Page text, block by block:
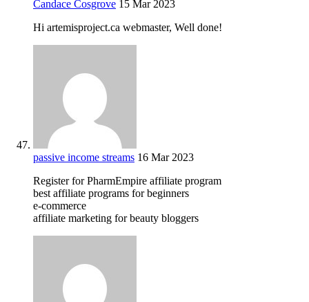
Candace Cosgrove 15 Mar 2023
Hi artemisproject.ca webmaster, Well done!
passive income streams 16 Mar 2023
Register for PharmEmpire affiliate program
best affiliate programs for beginners
e-commerce
affiliate marketing for beauty bloggers